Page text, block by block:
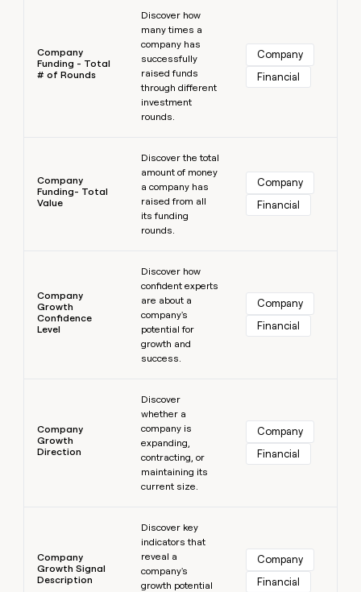
Company
Funding - Total
# of Rounds
Discover how
many times a
company has
successfully
raised funds
through different
investment
rounds.
Company
Financial
Company
Funding- Total
Value
Discover the total
amount of money
a company has
raised from all
its funding
rounds.
Company
Financial
Company
Growth
Confidence
Level
Discover how
confident experts
are about a
company's
potential for
growth and
success.
Company
Financial
Company
Growth
Direction
Discover
whether a
company is
expanding,
contracting, or
maintaining its
current size.
Company
Financial
Company
Growth Signal
Description
Discover key
indicators that
reveal a
company's
growth potential
Company
Financial